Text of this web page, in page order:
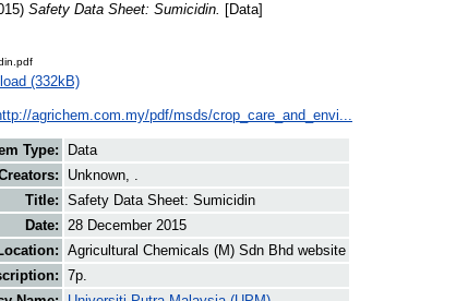
Safety Data Sheet: Sumicidin. [Data]
(332kB)
agrichem.com.my/pdf/msds/crop_care_and_envi...
Type:
Data
Unknown, .
Title: Safety Data Sheet: Sumicidin
Date: 28 December 2015
Agricultural Chemicals (M) Sdn Bhd website
7p.